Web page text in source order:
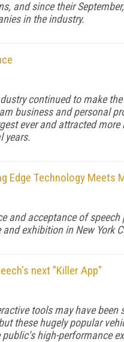
and since their
in the industry.
continued to make
business and personal
ever and attracted
years.
Edge Technology Meets
and acceptance of
exhibition in New York
next "Killer App"
tools may have
these hugely popular
high-performance